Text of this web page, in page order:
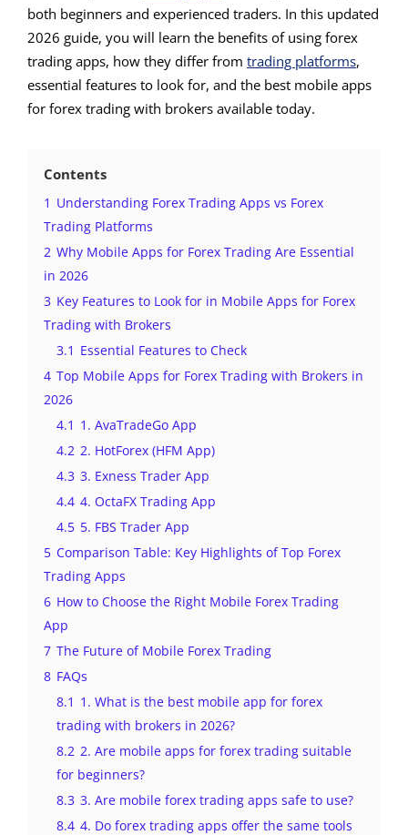
both beginners and experienced traders. In this updated
2026 guide, you will learn the benefits of using forex
trading apps, how they differ from trading platforms,
essential features to look for, and the best mobile apps
for forex trading with brokers available today.
Contents
1 Understanding Forex Trading Apps vs Forex
Trading Platforms
2 Why Mobile Apps for Forex Trading Are Essential
in 2026
3 Key Features to Look for in Mobile Apps for Forex
Trading with Brokers
3.1 Essential Features to Check
4 Top Mobile Apps for Forex Trading with Brokers in
2026
4.1 1. AvaTradeGo App
4.2 2. HotForex (HFM App)
4.3 3. Exness Trader App
4.4 4. OctaFX Trading App
4.5 5. FBS Trader App
5 Comparison Table: Key Highlights of Top Forex
Trading Apps
6 How to Choose the Right Mobile Forex Trading
App
7 The Future of Mobile Forex Trading
8 FAQs
8.1 1. What is the best mobile app for forex
trading with brokers in 2026?
8.2 2. Are mobile apps for forex trading suitable
for beginners?
8.3 3. Are mobile forex trading apps safe to use?
8.4 4. Do forex trading apps offer the same tools